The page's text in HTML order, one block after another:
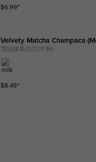
$6.99⁺
Velvety Matcha Champaca
雪绒抹茶白兰(中杯)
$8.49⁺